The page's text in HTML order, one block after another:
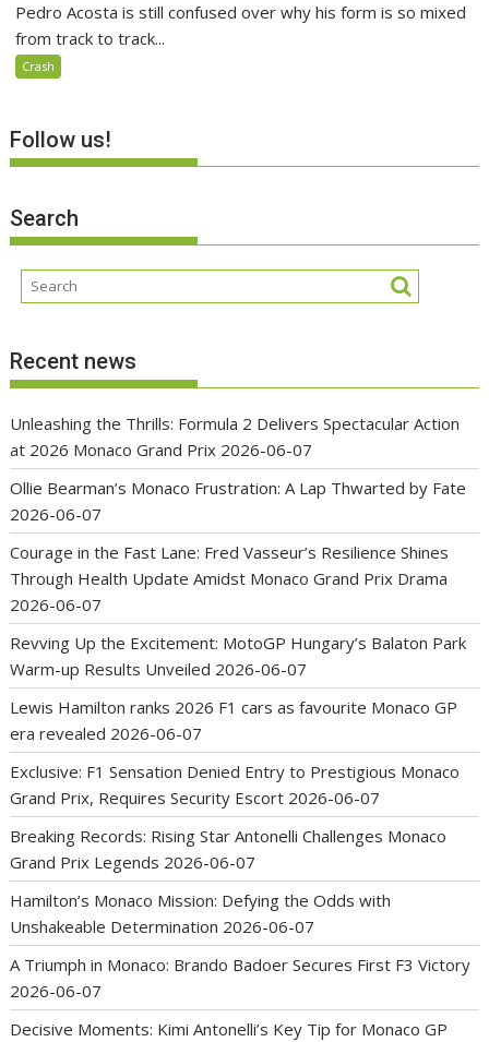
Pedro Acosta is still confused over why his form is so mixed
from track to track...
Crash
Follow us!
Search
Recent news
Unleashing the Thrills: Formula 2 Delivers Spectacular Action
at 2026 Monaco Grand Prix 2026-06-07
Ollie Bearman’s Monaco Frustration: A Lap Thwarted by Fate
2026-06-07
Courage in the Fast Lane: Fred Vasseur’s Resilience Shines
Through Health Update Amidst Monaco Grand Prix Drama
2026-06-07
Revving Up the Excitement: MotoGP Hungary’s Balaton Park
Warm-up Results Unveiled 2026-06-07
Lewis Hamilton ranks 2026 F1 cars as favourite Monaco GP
era revealed 2026-06-07
Exclusive: F1 Sensation Denied Entry to Prestigious Monaco
Grand Prix, Requires Security Escort 2026-06-07
Breaking Records: Rising Star Antonelli Challenges Monaco
Grand Prix Legends 2026-06-07
Hamilton’s Monaco Mission: Defying the Odds with
Unshakeable Determination 2026-06-07
A Triumph in Monaco: Brando Badoer Secures First F3 Victory
2026-06-07
Decisive Moments: Kimi Antonelli’s Key Tip for Monaco GP